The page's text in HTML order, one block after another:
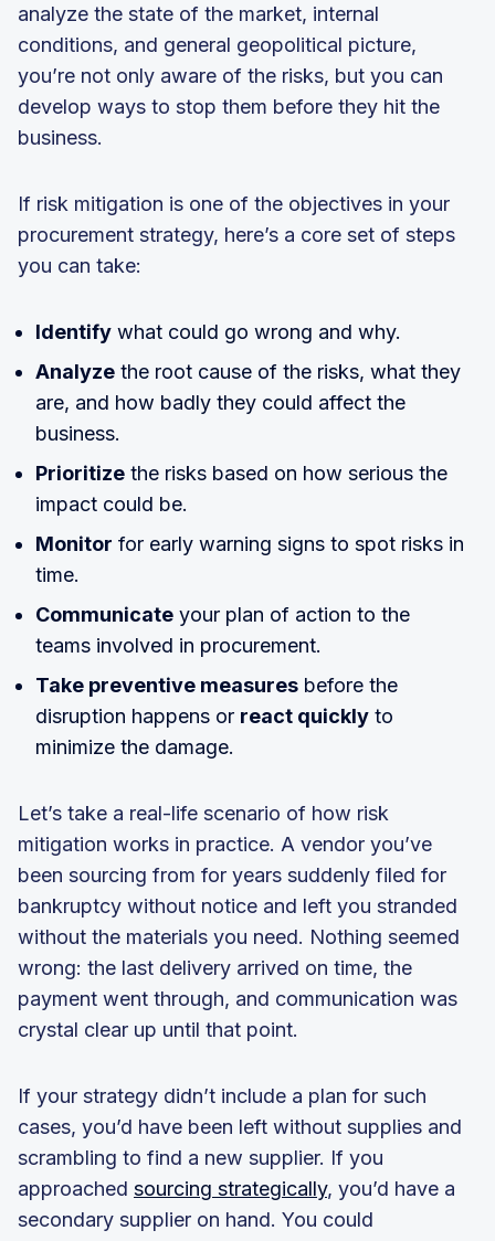
analyze the state of the market, internal
conditions, and general geopolitical picture,
you’re not only aware of the risks, but you can
develop ways to stop them before they hit the
business.
If risk mitigation is one of the objectives in your
procurement strategy, here’s a core set of steps
you can take:
Identify what could go wrong and why.
Analyze the root cause of the risks, what they
are, and how badly they could affect the
business.
Prioritize the risks based on how serious the
impact could be.
Monitor for early warning signs to spot risks in
time.
Communicate your plan of action to the
teams involved in procurement.
Take preventive measures before the
disruption happens or react quickly to
minimize the damage.
Let’s take a real-life scenario of how risk
mitigation works in practice. A vendor you’ve
been sourcing from for years suddenly filed for
bankruptcy without notice and left you stranded
without the materials you need. Nothing seemed
wrong: the last delivery arrived on time, the
payment went through, and communication was
crystal clear up until that point.
If your strategy didn’t include a plan for such
cases, you’d have been left without supplies and
scrambling to find a new supplier. If you
approached sourcing strategically, you’d have a
secondary supplier on hand. You could